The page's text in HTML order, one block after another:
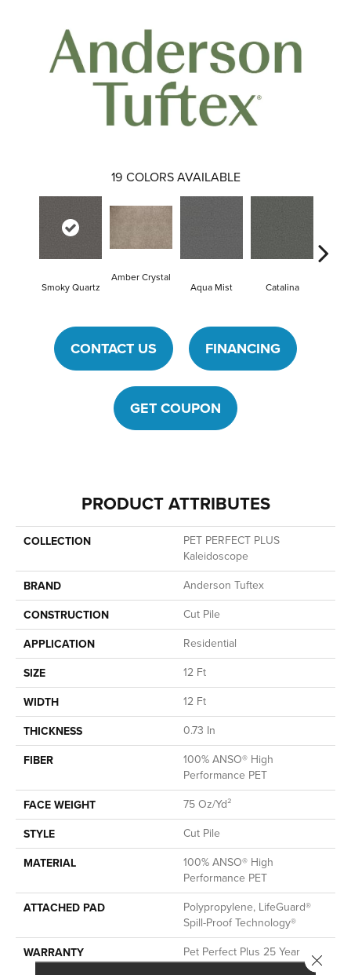
19 COLORS AVAILABLE
Smoky Quartz
Amber Crystal
Aqua Mist Catalina
CONTACT US FINANCING
GET COUPON
PRODUCT ATTRIBUTES
COLLECTION
PET PERFECT PLUS
Kaleidoscope
BRAND Anderson Tuftex
CONSTRUCTION Cut Pile
APPLICATION Residential
SIZE 12 Ft
WIDTH 12 Ft
THICKNESS 0.73 In
FIBER
100% ANSO® High
Performance PET
FACE WEIGHT 75 Oz/yd²
STYLE Cut Pile
MATERIAL
100% ANSO® High
Performance PET
ATTACHED PAD
Polypropylene, LifeGuard®
Spill-Proof Technology®
WARRANTY
Pet Perfect Plus 25 Year
Limited Residential
Close